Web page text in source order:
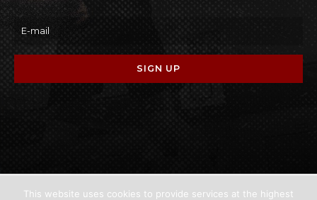
This website uses cookies to provide services at the highest